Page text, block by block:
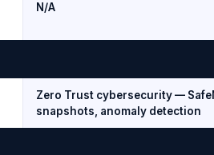
N/A
Zero Trust cybersecurity —
snapshots, anomaly detection